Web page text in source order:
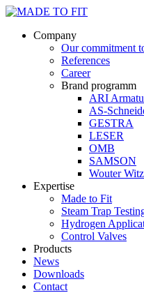
Company
Our commitment
References
Career
Brand programm
ARI
AS-
GESTRA
LESER
OMB
SAMSON
Wouter
Expertise
Made to Fit
Steam Trap
Hydrogen
Control Valves
Products
News
Downloads
Contact